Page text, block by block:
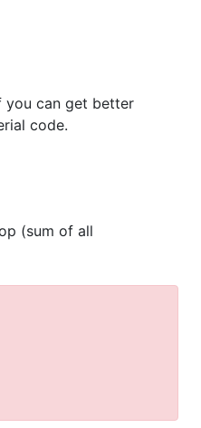
you can get better
code.
(sum of all